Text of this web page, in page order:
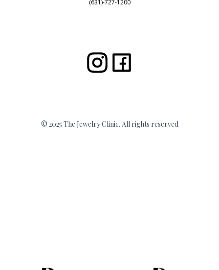
(631)-727-1200
© 2025 The Jewelry Clinic. All rights reserved